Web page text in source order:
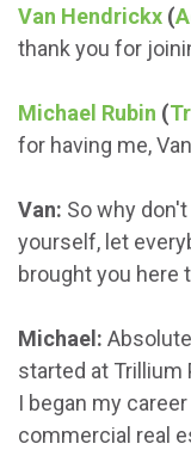
Van Hendrickx (
thank you for
Michael Rubin (
for having me,
Van: So why
yourself, let
brought you here
Michael:
started at Trillium
I began my
commercial real